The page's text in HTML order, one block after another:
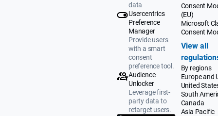
data
Usercentrics
Preference
Manager
Provide users
with a smart
consent
preference tool.
Audience
Unlocker
Leverage first-
party data to
retarget users.
Consent
(EU)
Microsoft
Consent
View all
By regions
Europe and
United
South
Canada
Asia Pacific